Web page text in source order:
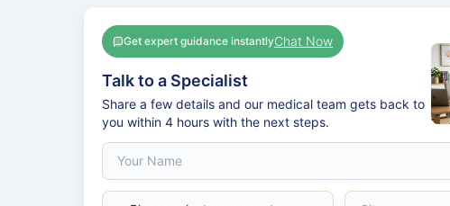
Get expert guidance instantlyChat Now
Talk to a Specialist
Share a few details and our medical team gets back to
you within 4 hours with the next steps.